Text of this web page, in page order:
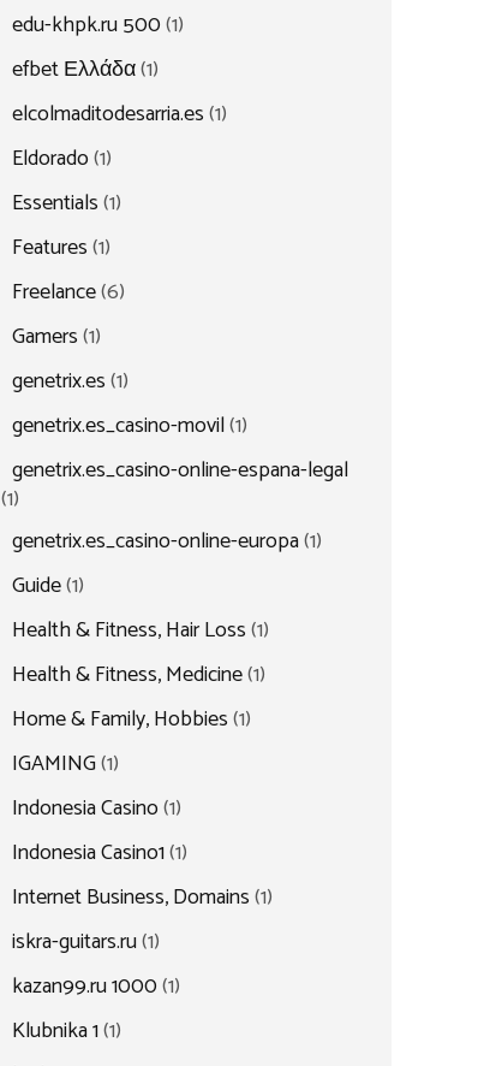
edu-khpk.ru 500(1)
efbet Ελλάδα(1)
elcolmaditodesarria.es(1)
Eldorado(1)
Essentials(1)
Features(1)
Freelance(6)
Gamers(1)
genetrix.es(1)
genetrix.es_casino-movil(1)
genetrix.es_casino-online-espana-legal
(1)
genetrix.es_casino-online-europa(1)
Guide(1)
Health & Fitness, Hair Loss(1)
Health & Fitness, Medicine(1)
Home & Family, Hobbies(1)
IGAMING(1)
Indonesia Casino(1)
Indonesia Casino1(1)
Internet Business, Domains(1)
iskra-guitars.ru(1)
kazan99.ru 1000(1)
Klubnika 1(1)